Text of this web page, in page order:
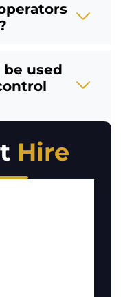
be used
Hire